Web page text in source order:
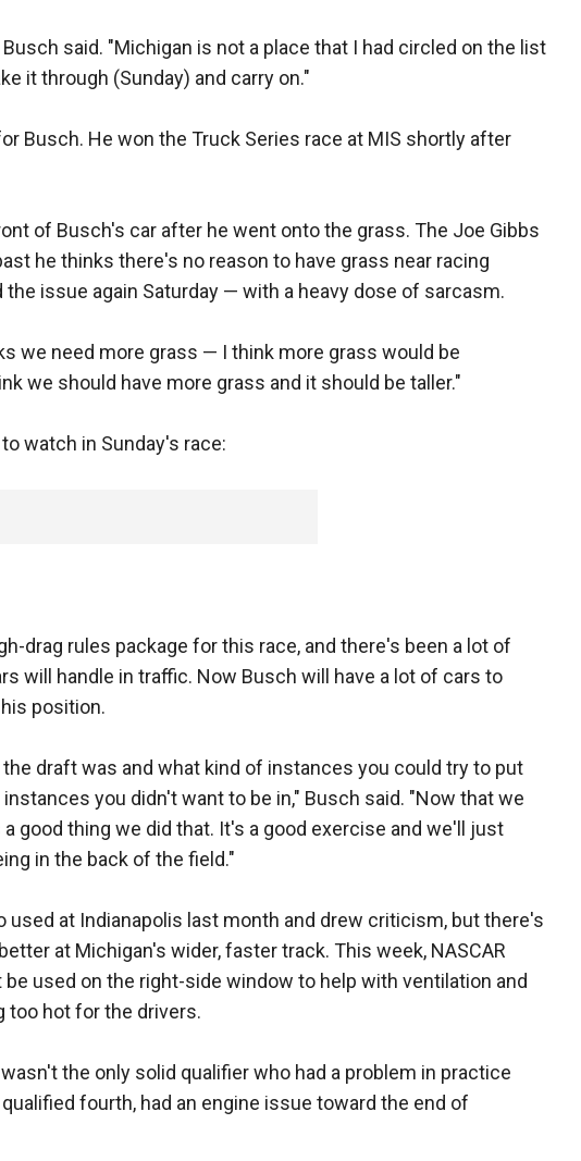
said. "Michigan is not a place that I had circled on the list
it through (Sunday) and carry on."
Busch. He won the Truck Series race at MIS shortly after
of Busch's car after he went onto the grass. The Joe Gibbs
he thinks there's no reason to have grass near racing
issue again Saturday — with a heavy dose of sarcasm.
we need more grass — I think more grass would be
we should have more grass and it should be taller."
watch in Sunday's race:
drag rules package for this race, and there's been a lot of
will handle in traffic. Now Busch will have a lot of cars to
position.
draft was and what kind of instances you could try to put
you didn't want to be in," Busch said. "Now that we
good thing we did that. It's a good exercise and we'll just
in the back of the field."
used at Indianapolis last month and drew criticism, but there's
at Michigan's wider, faster track. This week, NASCAR
used on the right-side window to help with ventilation and
too hot for the drivers.
wasn't the only solid qualifier who had a problem in practice
fourth, had an engine issue toward the end of